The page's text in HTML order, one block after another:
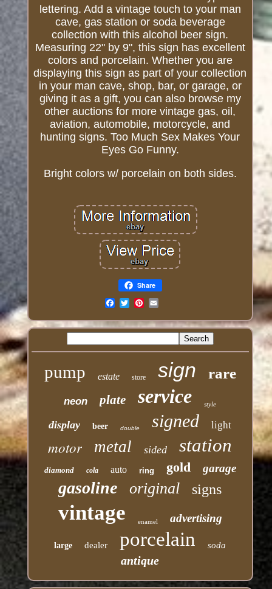
lettering. Add a vintage touch to your man
cave, gas station or soda beverage
collection with this alcohol beer sign.
Measuring 22" by 9", this sign has excellent
colors and porcelain. Whether you are
displaying this sign as part of your collection
in your man cave, shop, bar, or garage, or
giving it as a gift, you can also browse my
other auctions for more vintage gas, oil,
aviation, automobile, motorcycle, and
hunting signs. Too Much Sex Makes Your
Eyes Go Funny.
Bright colors w/ porcelain on both sides.
Share
pump estate store sign rare
neon plate service style
display beer double signed light
motor metal sided station
diamond cola auto ring gold garage
gasoline original signs
vintage enamel advertising
large dealer porcelain soda
antique